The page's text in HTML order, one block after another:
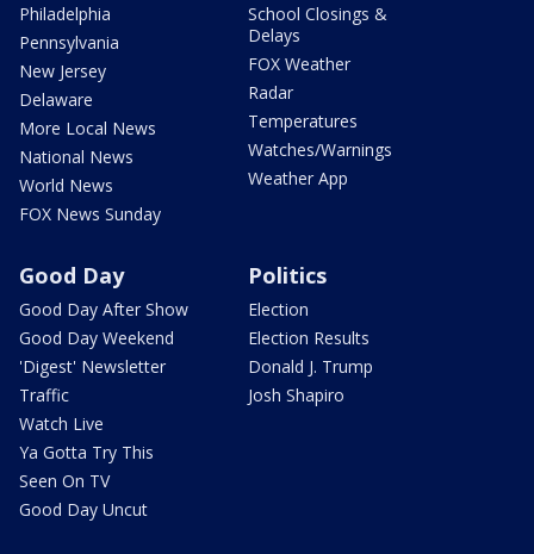
Philadelphia
Pennsylvania
New Jersey
Delaware
More Local News
National News
World News
FOX News Sunday
School Closings &
Delays
FOX Weather
Radar
Temperatures
Watches/Warnings
Weather App
Good Day
Good Day After Show
Good Day Weekend
'Digest' Newsletter
Traffic
Watch Live
Ya Gotta Try This
Seen On TV
Good Day Uncut
Politics
Election
Election Results
Donald J. Trump
Josh Shapiro